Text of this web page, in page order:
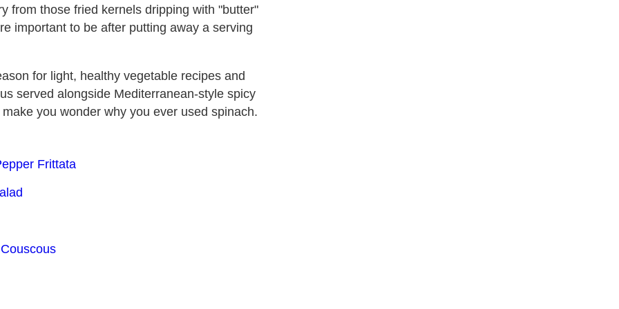
from those fried kernels dripping with "butter"
important to be after putting away a serving
for light, healthy vegetable recipes and
served alongside Mediterranean-style spicy
you wonder why you ever used spinach.
Frittata